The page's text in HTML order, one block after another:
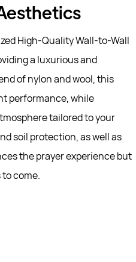
High-Quality Wall-to-Wall
a luxurious and
of nylon and wool, this
performance, while
tailored to your
soil protection, as well as
the prayer experience but
come.